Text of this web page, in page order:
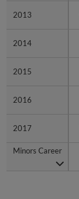
2013
2014
2015
2016
2017
Minors Career
2013
2014
2015
2016
2017
Minors Career